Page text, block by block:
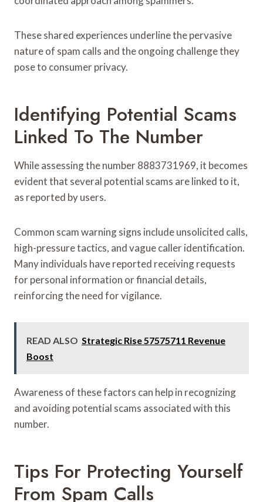
These shared experiences underline the pervasive
nature of spam calls and the ongoing challenge they
pose to consumer privacy.
Identifying Potential Scams
Linked To The Number
While assessing the number 8883731969, it becomes
evident that several potential scams are linked to it,
as reported by users.
Common scam warning signs include unsolicited calls,
high-pressure tactics, and vague caller identification.
Many individuals have reported receiving requests
for personal information or financial details,
reinforcing the need for vigilance.
READ ALSO Strategic Rise 57575711 Revenue
Boost
Awareness of these factors can help in recognizing
and avoiding potential scams associated with this
number.
Tips For Protecting Yourself
From Spam Calls